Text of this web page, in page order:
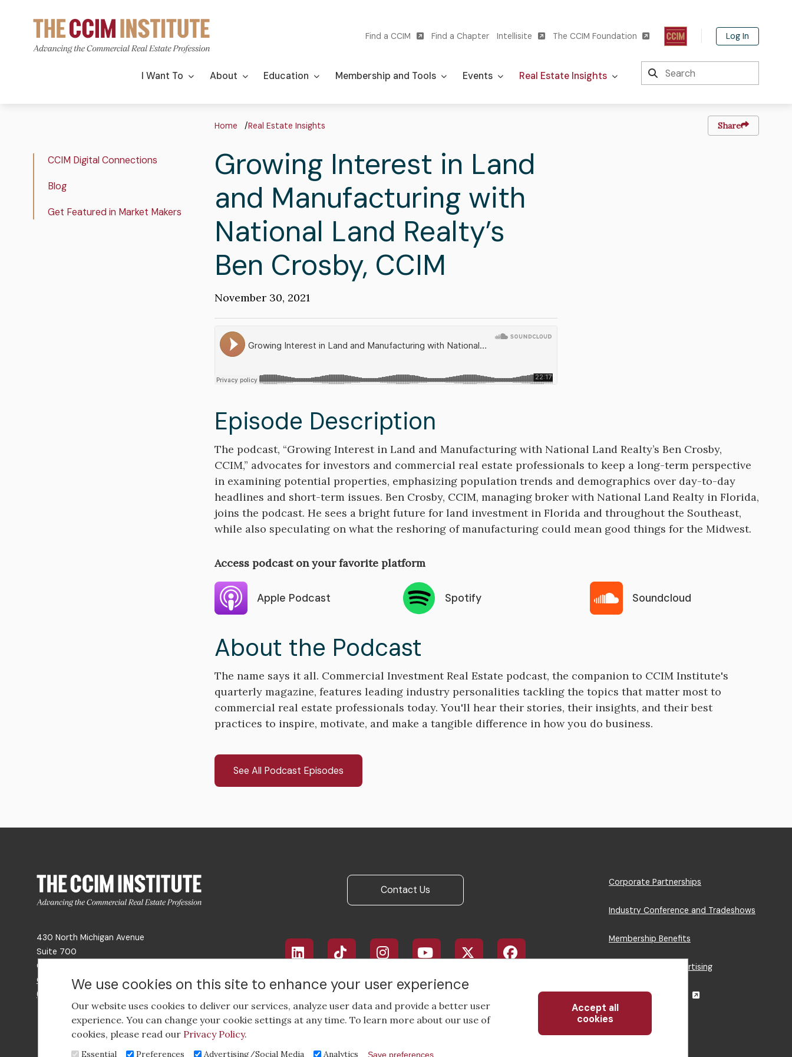
content
Utility
navigation
Find a CCIM Find a Chapter Intellisite The CCIM Foundation Log In
Main
I Want To About Education Membership and Tools Events Real Estate Insights
Search
Breadcrumb
Home Real Estate Insights Share
Real
Insights
CCIM Digital Connections
Blog
Get Featured in Market Makers
Growing Interest in Land
and Manufacturing with
National Land Realty’s
Ben Crosby, CCIM
Publication
November 30, 2021
Soundcloud
Episode Description
Description
The podcast, “Growing Interest in Land and Manufacturing with National Land Realty’s Ben Crosby,
CCIM,” advocates for investors and commercial real estate professionals to keep a long-term perspective
in examining potential properties, emphasizing population trends and demographics over day-to-day
headlines and short-term issues. Ben Crosby, CCIM, managing broker with National Land Realty in Florida,
joins the podcast. He sees a bright future for land investment in Florida and throughout the Southeast,
while also speculating on what the reshoring of manufacturing could mean good things for the Midwest.
Access podcast on your favorite platform
Apple Podcast Spotify Soundcloud
About the Podcast
The name says it all. Commercial Investment Real Estate podcast, the companion to CCIM Institute's
quarterly magazine, features leading industry personalities tackling the topics that matter most to
commercial real estate professionals today. You'll hear their stories, their insights, and their best
practices to inspire, motivate, and make a tangible difference in how you do business.
See All Podcast Episodes
430 North Michigan Avenue
Suite 700
Chicago, IL 60611
Get Directions
(312) 321-4460
Contact Us
Footer
social
media
Footer
Menu
Corporate Partnerships
Industry Conference and Tradeshows
Membership Benefits
Sponsorship & Advertising
CRE Careers Center
We use cookies on this site to enhance your user experience
Our website uses cookies to deliver our services, analyze user data and provide a better user
experience. You can change your cookie settings at any time. To learn more about our use of
cookies, please read our Privacy Policy.
Essential Preferences Advertising/Social Media Analytics Save preferences
Accept all
cookies